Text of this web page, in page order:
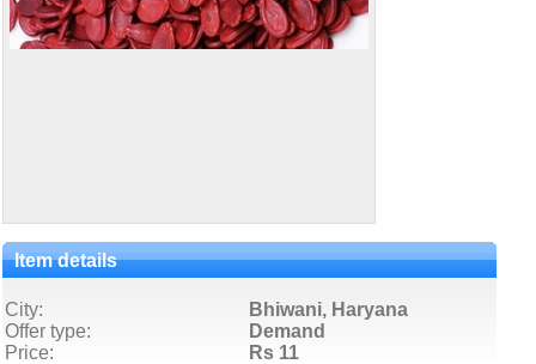
Item details
City:
Bhiwani, Haryana
Offer type:
Demand
Price:
Rs 11